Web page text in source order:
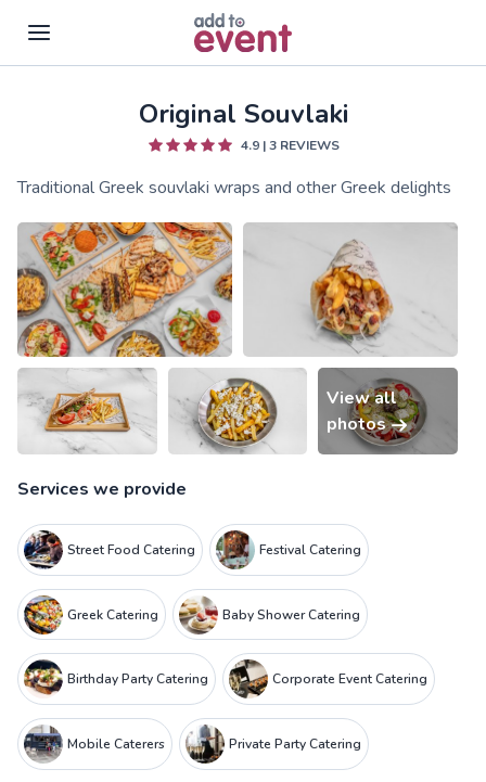
Skip to main contentOriginal Souvlaki
4.9|3REVIEWS
Traditional Greek souvlaki wraps and other Greek delights
View all
photos
Services we provide
Street Food Catering Festival Catering
Greek Catering Baby Shower Catering
Birthday Party Catering Corporate Event Catering
Mobile Caterers Private Party Catering